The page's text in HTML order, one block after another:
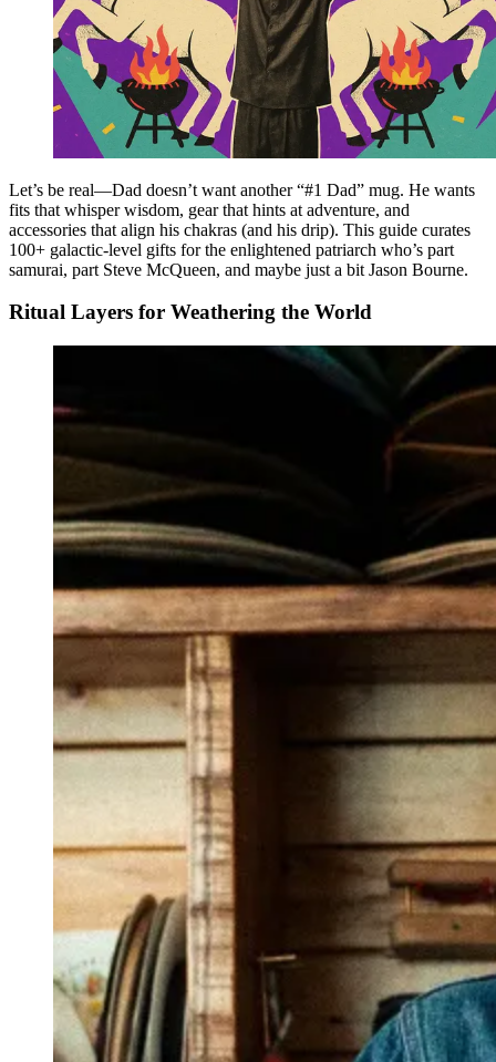
Let’s be real—Dad doesn’t want another “#1 Dad” mug. He wants
fits that whisper wisdom, gear that hints at adventure, and
accessories that align his chakras (and his drip). This guide curates
100+ galactic-level gifts for the enlightened patriarch who’s part
samurai, part Steve McQueen, and maybe just a bit Jason Bourne.
Ritual Layers for Weathering the World